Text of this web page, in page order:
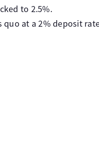
to 2.5%.
quo at a 2% deposit